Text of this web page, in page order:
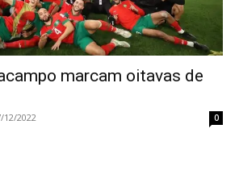
marcam oitavas de
12/2022 0